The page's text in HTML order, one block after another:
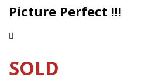
Picture Perfect !!!
SOLD